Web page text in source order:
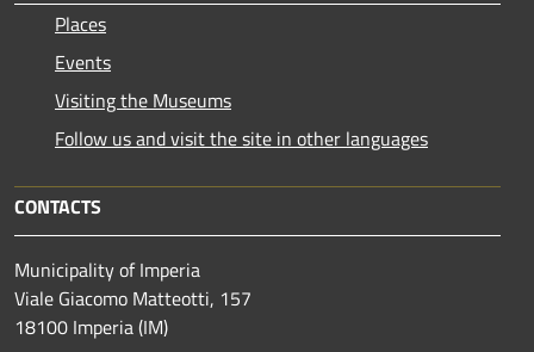
Places
Events
Visiting the Museums
Follow us and visit the site in other languages
CONTACTS
Municipality of Imperia
Viale Giacomo Matteotti, 157
18100 Imperia (IM)